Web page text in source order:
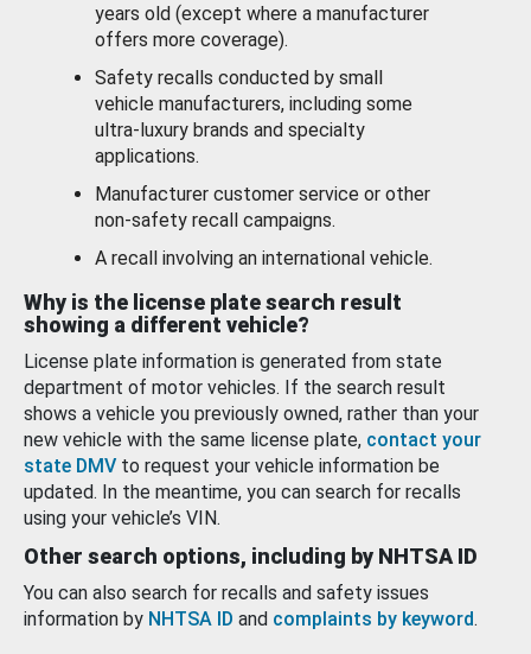
years old (except where a manufacturer
offers more coverage).
Safety recalls conducted by small
vehicle manufacturers, including some
ultra-luxury brands and specialty
applications.
Manufacturer customer service or other
non-safety recall campaigns.
A recall involving an international vehicle.
Why is the license plate search result
showing a different vehicle?
License plate information is generated from state
department of motor vehicles. If the search result
shows a vehicle you previously owned, rather than your
new vehicle with the same license plate, contact your
state DMV to request your vehicle information be
updated. In the meantime, you can search for recalls
using your vehicle’s VIN.
Other search options, including by NHTSA ID
You can also search for recalls and safety issues
information by NHTSA ID and complaints by keyword.